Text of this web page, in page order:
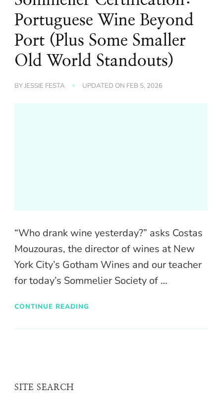
Portuguese Wine Beyond
Port (Plus Some Smaller
Old World Standouts)
BYJESSIE FESTA UPDATED ON FEB 5, 2026
“Who drank wine yesterday?” asks Costas
Mouzouras, the director of wines at New
York City’s Gotham Wines and our teacher
for today’s Sommelier Society of …
CONTINUE READING
SITE SEARCH